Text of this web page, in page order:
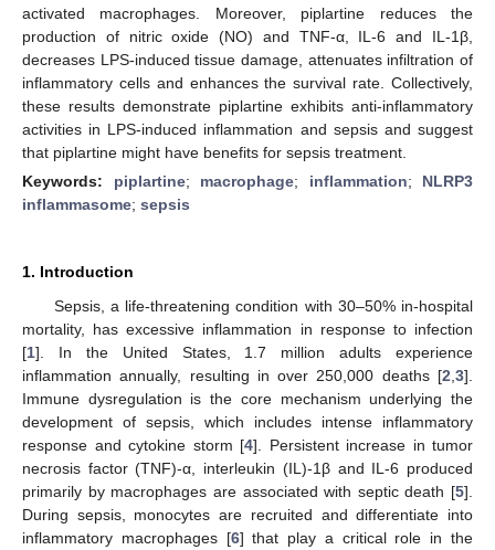
activated macrophages. Moreover, piplartine reduces the
production of nitric oxide (NO) and TNF-α, IL-6 and IL-1β,
decreases LPS-induced tissue damage, attenuates infiltration of
inflammatory cells and enhances the survival rate. Collectively,
these results demonstrate piplartine exhibits anti-inflammatory
activities in LPS-induced inflammation and sepsis and suggest
that piplartine might have benefits for sepsis treatment.
Keywords: piplartine; macrophage; inflammation; NLRP3
inflammasome; sepsis
1. Introduction
Sepsis, a life-threatening condition with 30–50% in-hospital
mortality, has excessive inflammation in response to infection
[1]. In the United States, 1.7 million adults experience
inflammation annually, resulting in over 250,000 deaths [2 3].
Immune dysregulation is the core mechanism underlying the
development of sepsis, which includes intense inflammatory
response and cytokine storm [4]. Persistent increase in tumor
necrosis factor (TNF)-α, interleukin (IL)-1β and IL-6 produced
primarily by macrophages are associated with septic death [5].
During sepsis, monocytes are recruited and differentiate into
inflammatory macrophages [6] that play a critical role in the